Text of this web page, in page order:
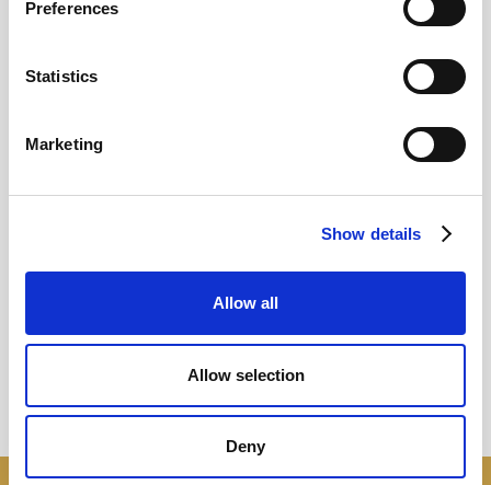
Preferences
Statistics
Marketing
Show details
Allow all
Allow selection
Deny
Sir Kier Starmer under intense pressure
Read more